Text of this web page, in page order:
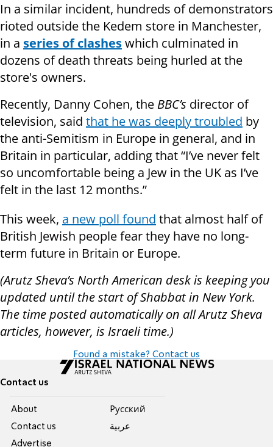
In a similar incident, hundreds of demonstrators
rioted outside the Kedem store in Manchester,
in a series of clasheswhich culminated in
dozens of death threats being hurled at the
store's owners.
Recently, Danny Cohen, the BBC’s director of
television, said that he was deeply troubled by
the anti-Semitism in Europe in general, and in
Britain in particular, adding that “I’ve never felt
so uncomfortable being a Jew in the UK as I’ve
felt in the last 12 months.”
This week, a new poll found that almost half of
British Jewish people fear they have no long-
term future in Britain or Europe.
(Arutz Sheva’s North American desk is keeping you
updated until the start of Shabbat in New York.
The time posted automatically on all Arutz Sheva
articles, however, is Israeli time.)
Found a mistake? Contact us
Contact us
About
Contact us
Advertise
Pусский
عربية